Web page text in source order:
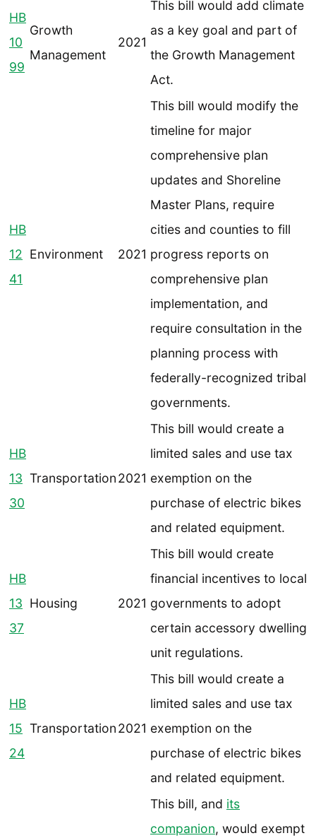
HB
10
99
Growth
Management
2021
This bill would add climate
as a key goal and part of
the Growth Management
Act.
HB
12
41
Environment 2021
This bill would modify the
timeline for major
comprehensive plan
updates and Shoreline
Master Plans, require
cities and counties to fill
progress reports on
comprehensive plan
implementation, and
require consultation in the
planning process with
federally-recognized tribal
governments.
HB
13
30
Transportation2021
This bill would create a
limited sales and use tax
exemption on the
purchase of electric bikes
and related equipment.
HB
13
37
Housing 2021
This bill would create
financial incentives to local
governments to adopt
certain accessory dwelling
unit regulations.
HB
15
24
Transportation2021
This bill would create a
limited sales and use tax
exemption on the
purchase of electric bikes
and related equipment.
This bill, and its
companion, would exempt